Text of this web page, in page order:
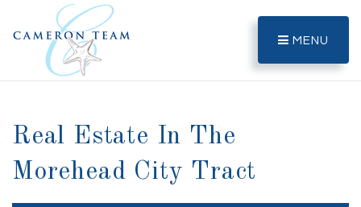
MENU
Real Estate In The
Morehead City Tract